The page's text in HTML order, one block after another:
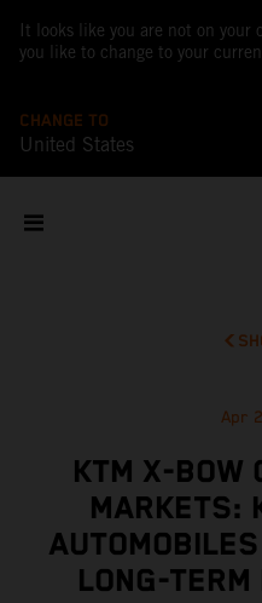
It looks like you are not on your
you like to change to your
CHANGE TO
United States
Apr
KTM X-BOW
MARKETS:
LONG-